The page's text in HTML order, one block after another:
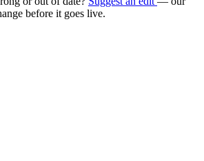
before it goes live.